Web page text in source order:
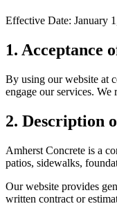
Effective Date: January
1. Acceptance
By using our website at
engage our services. We
2. Description
Amherst Concrete is a
patios, sidewalks,
Our website provides
written contract or